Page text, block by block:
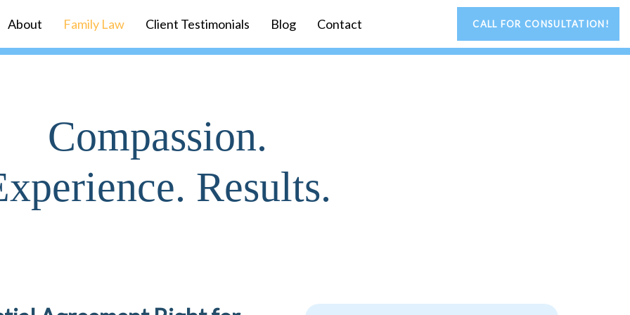
About Family Law Client Testimonials Blog Contact CALL FOR CONSULTATION!
Compassion.
Results.